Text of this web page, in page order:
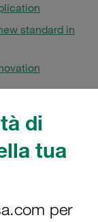
di
tua
per
standard in